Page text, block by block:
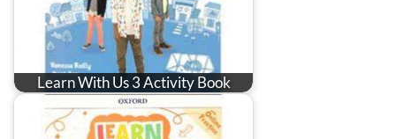
Learn With Us 3 Activity Book